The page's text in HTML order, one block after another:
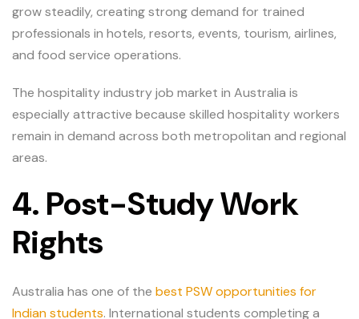
grow steadily, creating strong demand for trained
professionals in hotels, resorts, events, tourism, airlines,
and food service operations.
The hospitality industry job market in Australia is
especially attractive because skilled hospitality workers
remain in demand across both metropolitan and regional
areas.
4. Post-Study Work
Rights
Australia has one of the best PSW opportunities for
Indian students. International students completing a